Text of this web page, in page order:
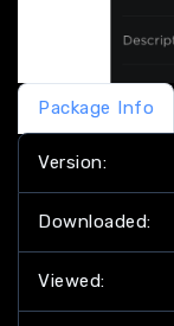
Package Info
Version:
Downloaded:
Viewed: